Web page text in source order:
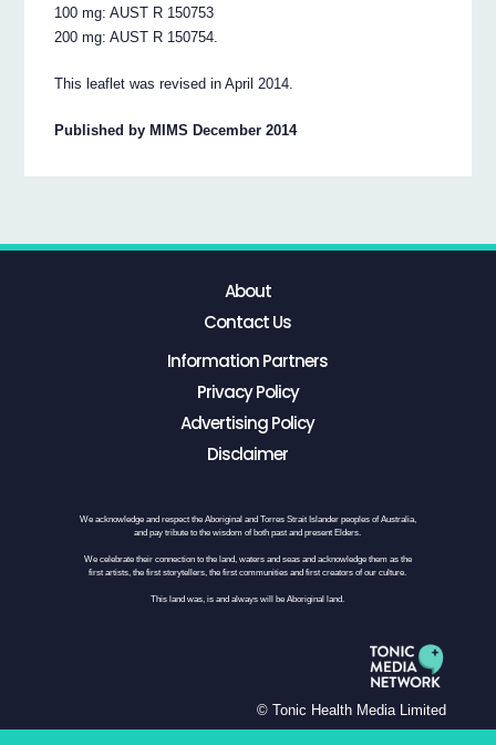
100 mg: AUST R 150753
200 mg: AUST R 150754.
This leaflet was revised in April 2014.
Published by MIMS December 2014
About
Contact Us
Information Partners
Privacy Policy
Advertising Policy
Disclaimer
We acknowledge and respect the Aboriginal and Torres Strait Islander peoples of Australia,
and pay tribute to the wisdom of both past and present Elders.
We celebrate their connection to the land, waters and seas and acknowledge them as the
first artists, the first storytellers, the first communities and first creators of our culture.
This land was, is and always will be Aboriginal land.
© Tonic Health Media Limited